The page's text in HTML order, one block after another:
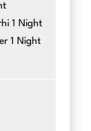
1 Night
1 Night